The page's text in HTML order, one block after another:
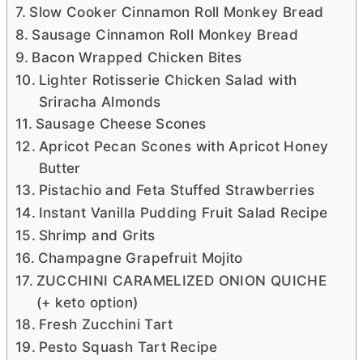
Slow Cooker Cinnamon Roll Monkey Bread
Sausage Cinnamon Roll Monkey Bread
Bacon Wrapped Chicken Bites
Lighter Rotisserie Chicken Salad with
Sriracha Almonds
Sausage Cheese Scones
Apricot Pecan Scones with Apricot Honey
Butter
Pistachio and Feta Stuffed Strawberries
Instant Vanilla Pudding Fruit Salad Recipe
Shrimp and Grits
Champagne Grapefruit Mojito
ZUCCHINI CARAMELIZED ONION QUICHE
(+ keto option)
Fresh Zucchini Tart
Pesto Squash Tart Recipe